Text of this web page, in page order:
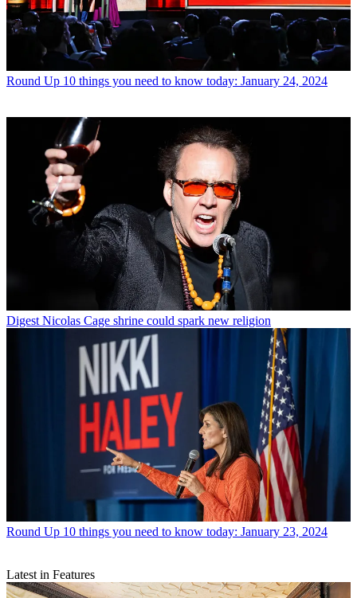
Round Up 10 things you need to know today: January 24, 2024
Digest Nicolas Cage shrine could spark new religion
Round Up 10 things you need to know today: January 23, 2024
Latest in Features